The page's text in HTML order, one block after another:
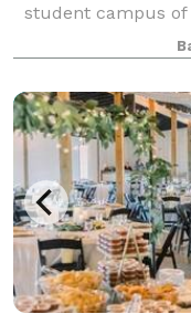
student campus of
(MSA). Don't let
this year-round